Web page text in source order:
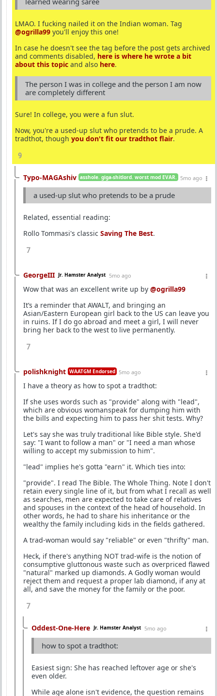
LMAO. I fucking nailed it on the Indian woman. Tag
@ogrilla99 you'll enjoy this one!
In case he doesn't see the tag before the post gets archived
and comments disabled, here is where he wrote a bit
about this topic and also here.
The person I was in college and the person I am now
are completely different
Sure! In college, you were a fun slut.
Now, you're a used-up slut who pretends to be a prude. A
tradthot, though you don't fit our tradthot flair.
9
Typo-MAGAshiv asshole. giga-shitlord. worst mod EVAR. 5mo ago
a used-up slut who pretends to be a prude
Related, essential reading:
Rollo Tommasi's classic Saving The Best.
7
GeorgeIII Jr. Hamster Analyst 5mo ago
Wow that was an excellent write up by @ogrilla99
It’s a reminder that AWALT, and bringing an
Asian/Eastern European girl back to the US can leave you
in ruins. If I do go abroad and meet a girl, I will never
bring her back to the west to live permanently.
7
polishknight WAATGM Endorsed 5mo ago
I have a theory as how to spot a tradthot:
If she uses words such as "provide" along with "lead",
which are obvious womanspeak for dumping him with
the bills and expecting him to pass her shit tests. Why?
Let's say she was truly traditional like Bible style. She'd
say: "I want to follow a man" or "I need a man whose
willing to accept my submission to him".
"lead" implies he's gotta "earn" it. Which ties into:
"provide". I read The Bible. The Whole Thing. Note I don't
retain every single line of it, but from what I recall as well
as searches, men are expected to take care of relatives
and spouses in the context of the head of household. In
other words, he had to share his inheritance or the
wealthy the family including kids in the fields gathered.
A trad-woman would say "reliable" or even "thrifty" man.
Heck, if there's anything NOT trad-wife is the notion of
consumptive gluttonous waste such as overpriced flawed
"natural" marked up diamonds. A Godly woman would
reject them and request a proper lab diamond, if any at
all, and save the money for the family or the poor.
7
Oddest-One-Here Jr. Hamster Analyst 5mo ago
how to spot a tradthot:
Easiest sign: She has reached leftover age or she's
even older.
While age alone isn't evidence, the question remains